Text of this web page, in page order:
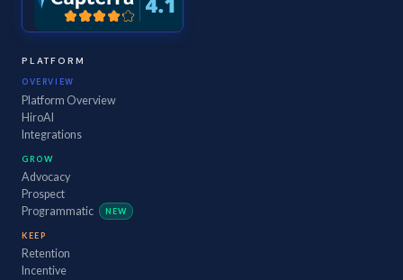
PLATFORM
OVERVIEW
Platform Overview
HiroAI
Integrations
GROW
Advocacy
Prospect
Programmatic
NEW
KEEP
Retention
Incentive